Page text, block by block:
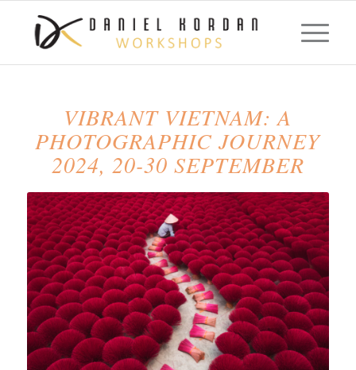
VIBRANT VIETNAM: A
PHOTOGRAPHIC JOURNEY
2024, 20-30 SEPTEMBER